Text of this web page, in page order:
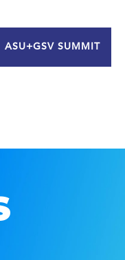
ASU+GSV SUMMIT